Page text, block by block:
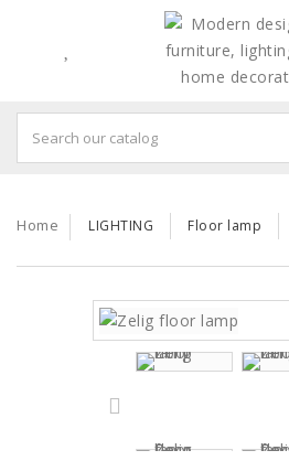
Home LIGHTING Floor lamp